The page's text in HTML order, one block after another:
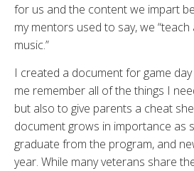
for us and the content we impart
my mentors used to say, we
music.”
I created a document for game
me remember all of the things I
but also to give parents a cheat
document grows in importance as
graduate from the program, and
year. While many veterans share